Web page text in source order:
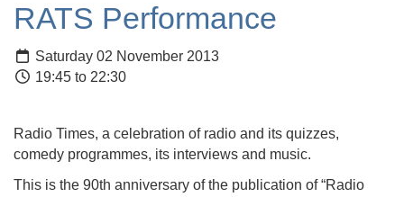
RATS Performance
Saturday 02 November 2013
19:45 to 22:30
Radio Times, a celebration of radio and its quizzes,
comedy programmes, its interviews and music.
This is the 90th anniversary of the publication of “Radio